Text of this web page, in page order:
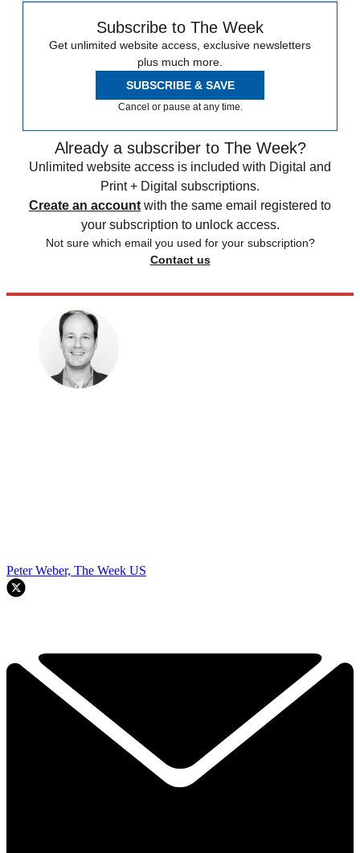
Subscribe to The Week
Get unlimited website access, exclusive newsletters
plus much more.
SUBSCRIBE & SAVE
Cancel or pause at any time.
Already a subscriber to The Week?
Unlimited website access is included with Digital and
Print + Digital subscriptions.
Create an account with the same email registered to
your subscription to unlock access.
Not sure which email you used for your subscription?
Contact us
Peter Weber, The Week US